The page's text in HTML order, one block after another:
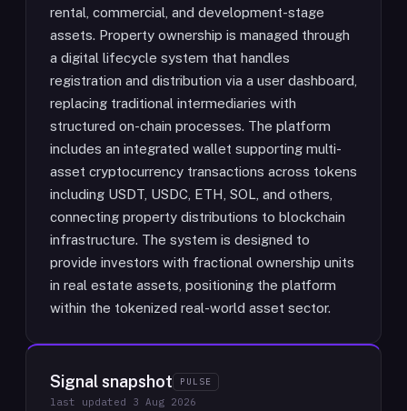
rental, commercial, and development-stage
assets. Property ownership is managed through
a digital lifecycle system that handles
registration and distribution via a user dashboard,
replacing traditional intermediaries with
structured on-chain processes. The platform
includes an integrated wallet supporting multi-
asset cryptocurrency transactions across tokens
including USDT, USDC, ETH, SOL, and others,
connecting property distributions to blockchain
infrastructure. The system is designed to
provide investors with fractional ownership units
in real estate assets, positioning the platform
within the tokenized real-world asset sector.
Signal snapshot PULSE
last updated 3 Aug 2026